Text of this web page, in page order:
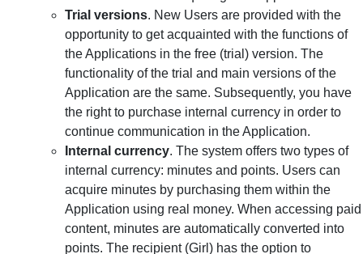
Trial versions. New Users are provided with the
opportunity to get acquainted with the functions of
the Applications in the free (trial) version. The
functionality of the trial and main versions of the
Application are the same. Subsequently, you have
the right to purchase internal currency in order to
continue communication in the Application.
Internal currency. The system offers two types of
internal currency: minutes and points. Users can
acquire minutes by purchasing them within the
Application using real money. When accessing paid
content, minutes are automatically converted into
points. The recipient (Girl) has the option to